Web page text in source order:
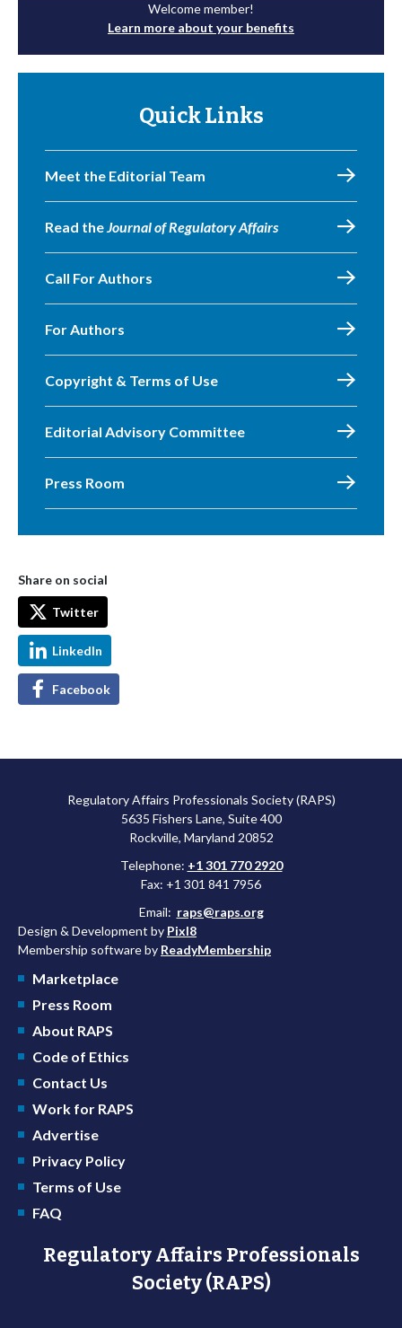
Welcome member!
Learn more about your benefits
Quick Links
Meet the Editorial Team
Read theJournal of Regulatory Affairs
Call For Authors
For Authors
Copyright & Terms of Use
Editorial Advisory Committee
Press Room
Share on social
Twitter
LinkedIn
Facebook
Regulatory Affairs Professionals Society (RAPS)
5635 Fishers Lane, Suite 400
Rockville, Maryland 20852
Telephone: +1 301 770 2920
Fax: +1 301 841 7956
Email: raps@raps.org
Design & Development by Pixl8
Membership software by ReadyMembership
Marketplace
Press Room
About RAPS
Code of Ethics
Contact Us
Work for RAPS
Advertise
Privacy Policy
Terms of Use
FAQ
Regulatory Affairs Professionals
Society (RAPS)